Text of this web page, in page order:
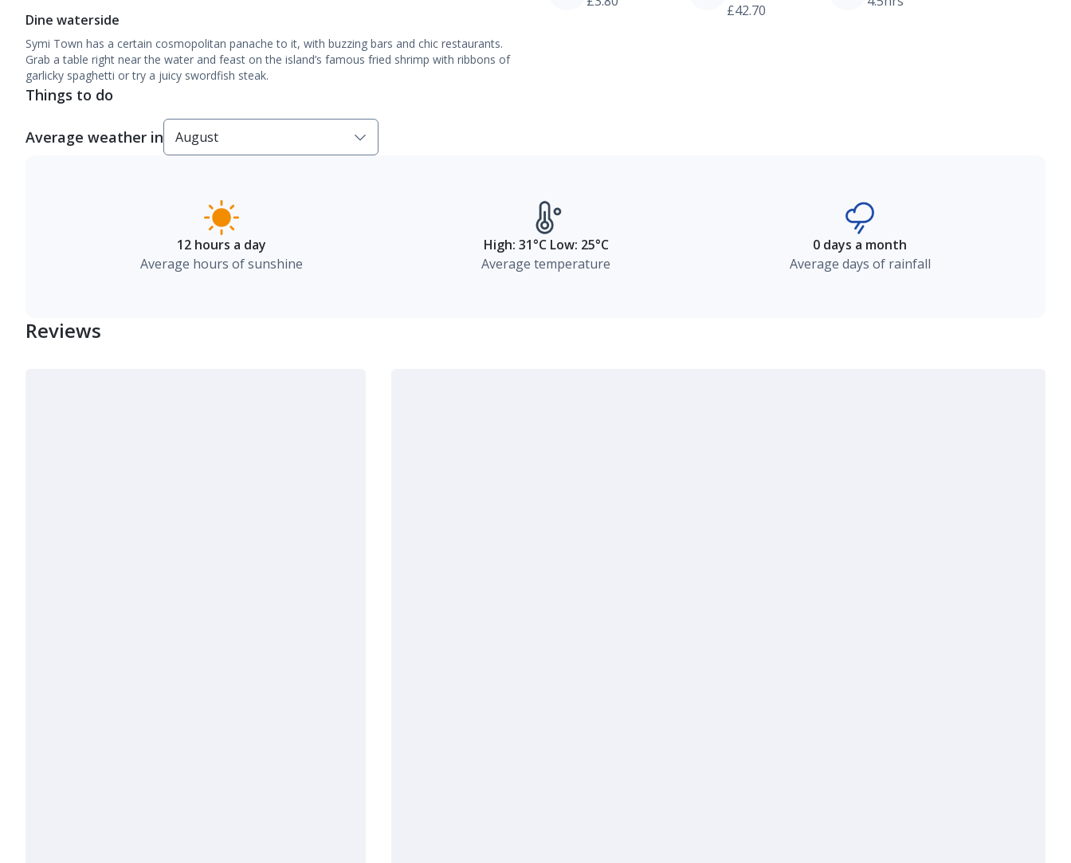
Dine waterside
Symi Town has a certain cosmopolitan panache to it, with buzzing bars and chic restaurants.
Grab a table right near the water and feast on the island’s famous fried shrimp with ribbons of
garlicky spaghetti or try a juicy swordfish steak.
£42.70
Things to do
Average weather in
12 hours a day
Average hours of sunshine
High: 31°C Low: 25°C
Average temperature
0 days a month
Average days of rainfall
Reviews